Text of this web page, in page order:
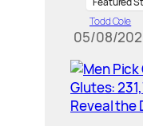
Todd Cole
05/08/